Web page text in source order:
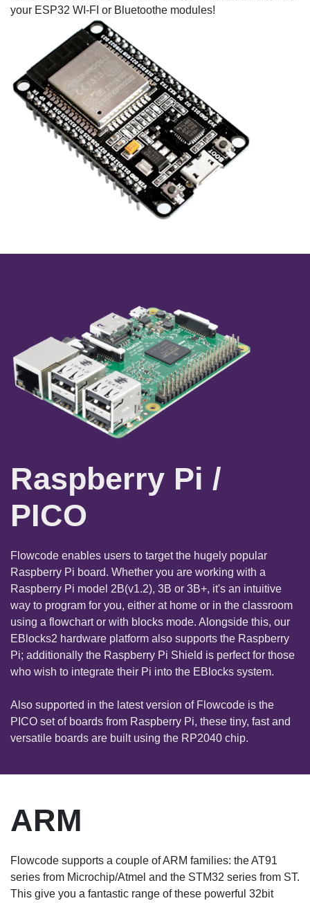
your ESP32 WI-FI or Bluetoothe modules!
Raspberry Pi /
PICO
Flowcode enables users to target the hugely popular
Raspberry Pi board. Whether you are working with a
Raspberry Pi model 2B(v1.2), 3B or 3B+, it's an intuitive
way to program for you, either at home or in the classroom
using a flowchart or with blocks mode. Alongside this, our
EBlocks2 hardware platform also supports the Raspberry
Pi; additionally the Raspberry Pi Shield is perfect for those
who wish to integrate their Pi into the EBlocks system.
Also supported in the latest version of Flowcode is the
PICO set of boards from Raspberry Pi, these tiny, fast and
versatile boards are built using the RP2040 chip.
ARM
Flowcode supports a couple of ARM families: the AT91
series from Microchip/Atmel and the STM32 series from ST.
This give you a fantastic range of these powerful 32bit